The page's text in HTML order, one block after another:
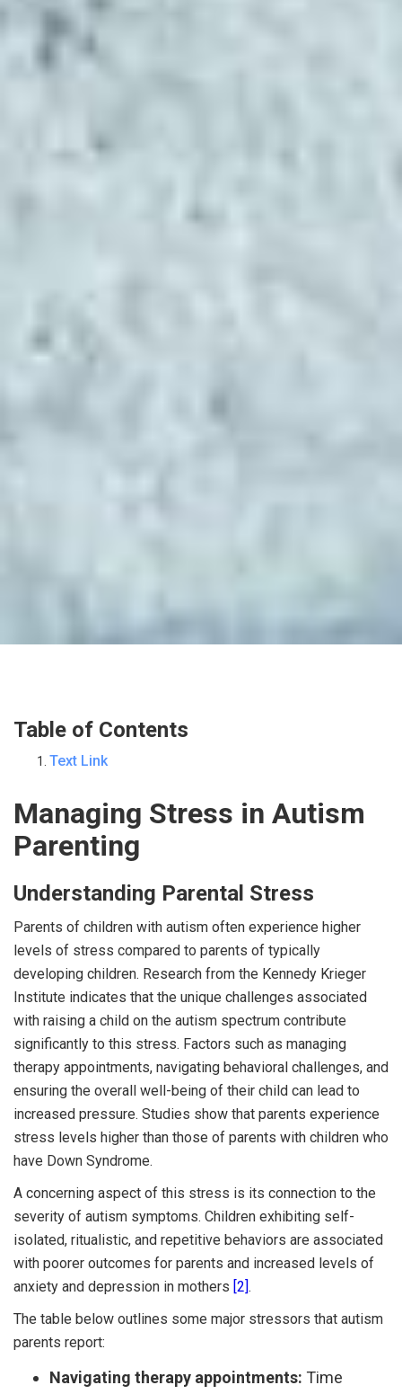
Table of Contents
Text Link
Managing Stress in Autism
Parenting
Understanding Parental Stress
Parents of children with autism often experience higher
levels of stress compared to parents of typically
developing children. Research from the Kennedy Krieger
Institute indicates that the unique challenges associated
with raising a child on the autism spectrum contribute
significantly to this stress. Factors such as managing
therapy appointments, navigating behavioral challenges, and
ensuring the overall well-being of their child can lead to
increased pressure. Studies show that parents experience
stress levels higher than those of parents with children who
have Down Syndrome.
A concerning aspect of this stress is its connection to the
severity of autism symptoms. Children exhibiting self-
isolated, ritualistic, and repetitive behaviors are associated
with poorer outcomes for parents and increased levels of
anxiety and depression in mothers [2].
The table below outlines some major stressors that autism
parents report:
Navigating therapy appointments: Time